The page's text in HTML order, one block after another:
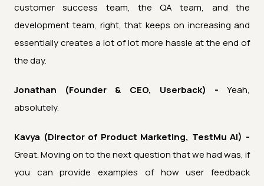
customer success team, the QA team, and the
development team, right, that keeps on increasing and
essentially creates a lot of lot more hassle at the end of
the day.
Jonathan (Founder & CEO, Userback) - Yeah,
absolutely.
Kavya (Director of Product Marketing, TestMu AI) -
Great. Moving on to the next question that we had was, if
you can provide examples of how user feedback